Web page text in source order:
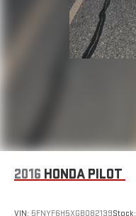
2016 HONDA PILOT
VIN: 5FNYF6H5XGB082139Stock: